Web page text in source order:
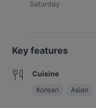
Saturday
Key features
Cuisine
Korean
Asian